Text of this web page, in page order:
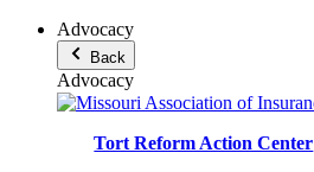
Advocacy
Back
Advocacy
Tort Reform Action Center